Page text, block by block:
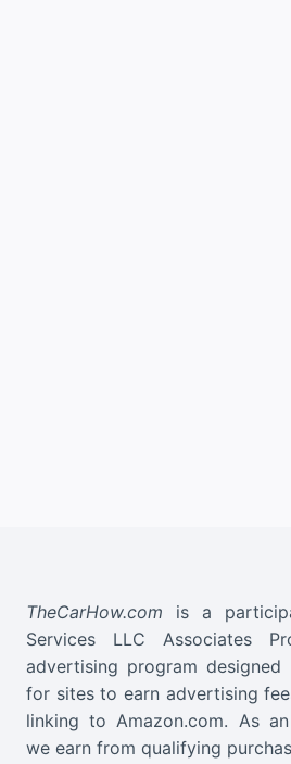
TheCarHow.com is a
Services LLC Associates
advertising program
for sites to earn advertising
linking to Amazon.com. As
we earn from qualifying